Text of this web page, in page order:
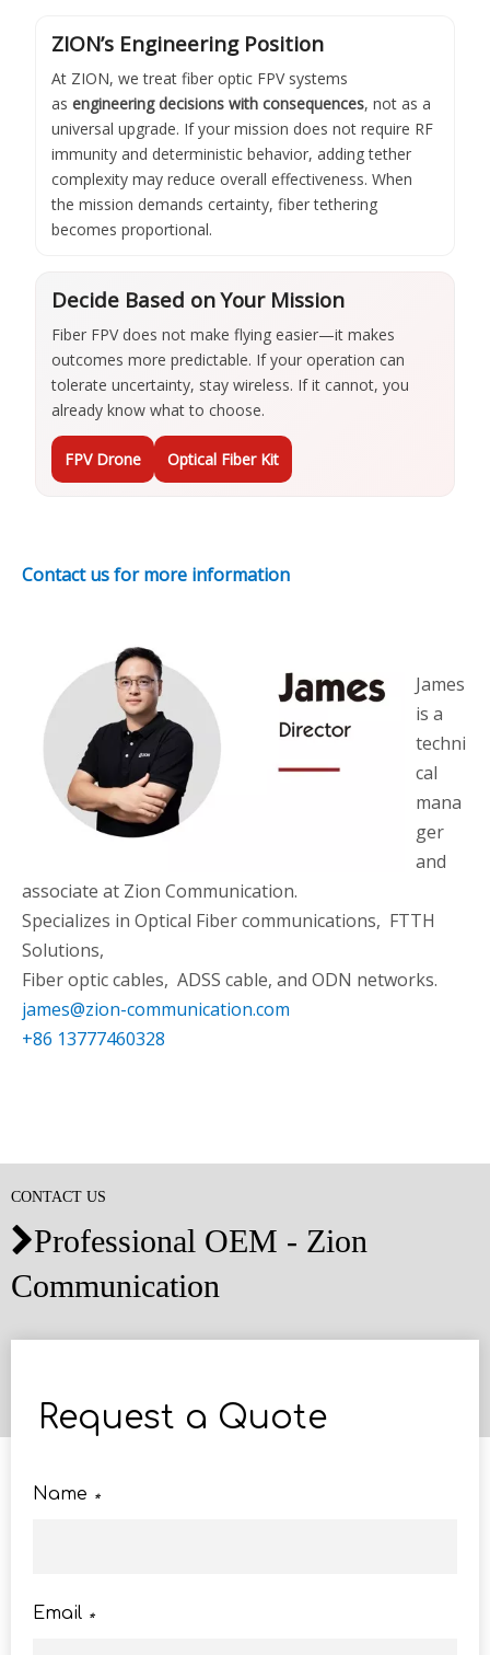
ZION’s Engineering Position
At ZION, we treat fiber optic FPV systems
as engineering decisions with consequences, not as a
universal upgrade. If your mission does not require RF
immunity and deterministic behavior, adding tether
complexity may reduce overall effectiveness. When
the mission demands certainty, fiber tethering
becomes proportional.
Decide Based on Your Mission
Fiber FPV does not make flying easier—it makes
outcomes more predictable. If your operation can
tolerate uncertainty, stay wireless. If it cannot, you
already know what to choose.
FPV Drone Optical Fiber Kit
Contact us for more information
James
is a
techni
cal
mana
ger
and
associate at Zion Communication.
Specializes in Optical Fiber communications, FTTH
Solutions,
Fiber optic cables, ADSS cable, and ODN networks.
james@zion-communication.com
+86 13777460328
CONTACT US
Professional OEM - Zion
Communication
Request a Quote
*
Name
*
Email